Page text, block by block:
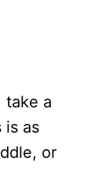
take a
is as
or